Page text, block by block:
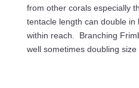
from other corals especially
tentacle length can double
within reach. Branching
well sometimes doubling size